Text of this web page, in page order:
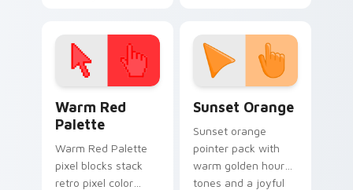
Warm Red
Palette
Warm Red Palette
pixel blocks stack
retro pixel color
Sunset Orange
Sunset orange
pointer pack with
warm golden hour
tones and a joyful